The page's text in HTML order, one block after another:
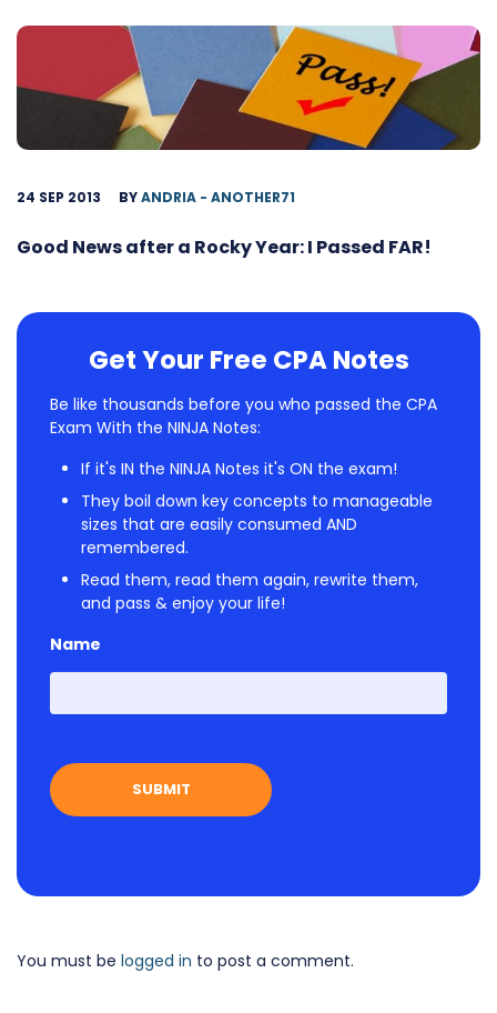
24 SEP 2013 BYANDRIA - ANOTHER71
Good News after a Rocky Year: I Passed FAR!
Get Your Free CPA Notes
Be like thousands before you who passed the CPA
Exam With the NINJA Notes:
If it's IN the NINJA Notes it's ON the exam!
They boil down key concepts to manageable
sizes that are easily consumed AND
remembered.
Read them, read them again, rewrite them,
and pass & enjoy your life!
Name
First
You must be logged in to post a comment.